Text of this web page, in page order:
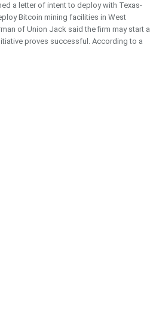
a letter of intent to deploy with Texas-
Bitcoin mining facilities in West
of Union Jack said the firm may start a
proves successful. According to a